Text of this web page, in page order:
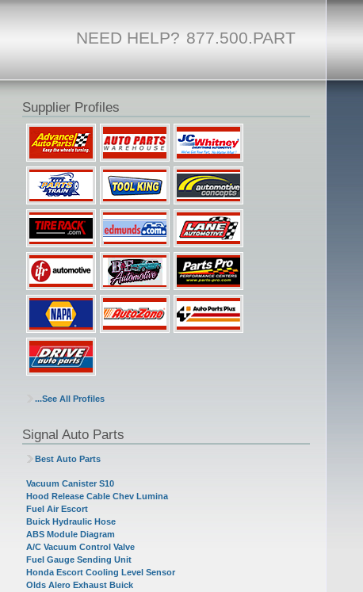
NEED HELP? 877.500.PART
Supplier Profiles
...See All Profiles
Signal Auto Parts
Best Auto Parts
Vacuum Canister S10
Hood Release Cable Chev Lumina
Fuel Air Escort
Buick Hydraulic Hose
ABS Module Diagram
A/C Vacuum Control Valve
Fuel Gauge Sending Unit
Honda Escort Cooling Level Sensor
Olds Alero Exhaust Buick